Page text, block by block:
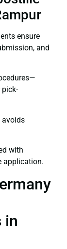
ensure
and
avoids
with
application.
in